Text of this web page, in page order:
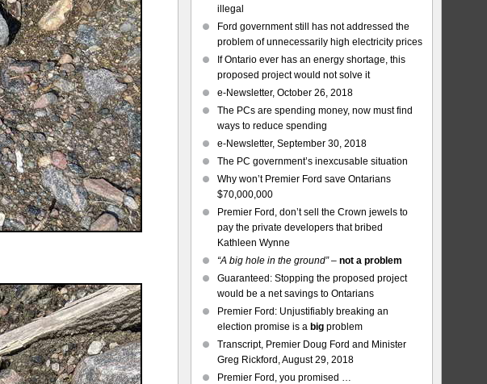
illegal
Ford government still has not addressed the
problem of unnecessarily high electricity prices
If Ontario ever has an energy shortage, this
proposed project would not solve it
e-Newsletter, October 26, 2018
The PCs are spending money, now must find
ways to reduce spending
e-Newsletter, September 30, 2018
The PC government’s inexcusable situation
Why won’t Premier Ford save Ontarians
$70,000,000
Premier Ford, don’t sell the Crown jewels to
pay the private developers that bribed
Kathleen Wynne
“A big hole in the ground”– not a problem
Guaranteed: Stopping the proposed project
would be a net savings to Ontarians
Premier Ford: Unjustifiably breaking an
election promise is a bigproblem
Transcript, Premier Doug Ford and Minister
Greg Rickford, August 29, 2018
Premier Ford, you promised …